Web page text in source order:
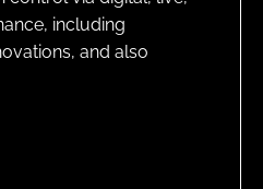
including
and also